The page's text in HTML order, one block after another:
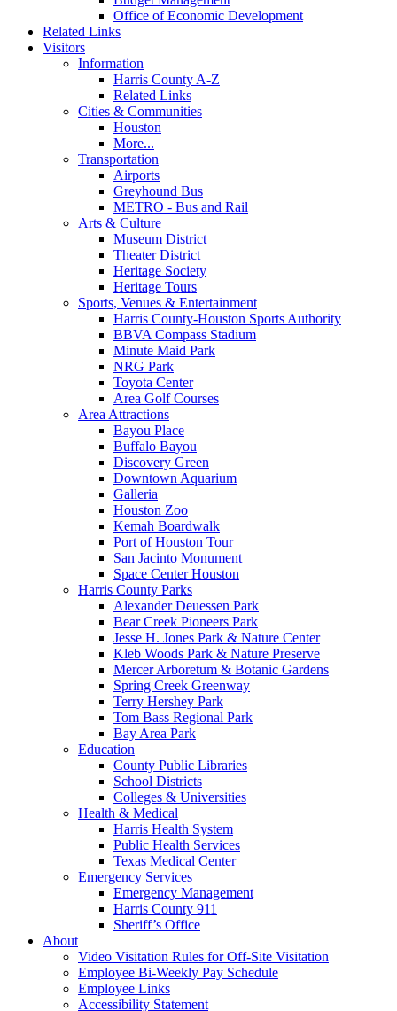
Office of Economic Development
Related Links
Visitors
Information
Harris County A-Z
Related Links
Cities & Communities
Houston
More...
Transportation
Airports
Greyhound Bus
METRO - Bus and Rail
Arts & Culture
Museum District
Theater District
Heritage Society
Heritage Tours
Sports, Venues & Entertainment
Harris County-Houston Sports Authority
BBVA Compass Stadium
Minute Maid Park
NRG Park
Toyota Center
Area Golf Courses
Area Attractions
Bayou Place
Buffalo Bayou
Discovery Green
Downtown Aquarium
Galleria
Houston Zoo
Kemah Boardwalk
Port of Houston Tour
San Jacinto Monument
Space Center Houston
Harris County Parks
Alexander Deuessen Park
Bear Creek Pioneers Park
Jesse H. Jones Park & Nature Center
Kleb Woods Park & Nature Preserve
Mercer Arboretum & Botanic Gardens
Spring Creek Greenway
Terry Hershey Park
Tom Bass Regional Park
Bay Area Park
Education
County Public Libraries
School Districts
Colleges & Universities
Health & Medical
Harris Health System
Public Health Services
Texas Medical Center
Emergency Services
Emergency Management
Harris County 911
Sheriff’s Office
About
Video Visitation Rules for Off-Site Visitation
Employee Bi-Weekly Pay Schedule
Employee Links
Accessibility Statement